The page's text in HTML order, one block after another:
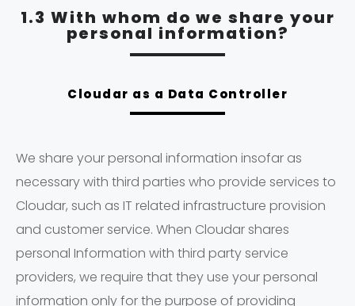
1.3 With whom do we share your
personal information?
Cloudar as a Data Controller
We share your personal information insofar as
necessary with third parties who provide services to
Cloudar, such as IT related infrastructure provision
and customer service. When Cloudar shares
personal Information with third party service
providers, we require that they use your personal
information only for the purpose of providing